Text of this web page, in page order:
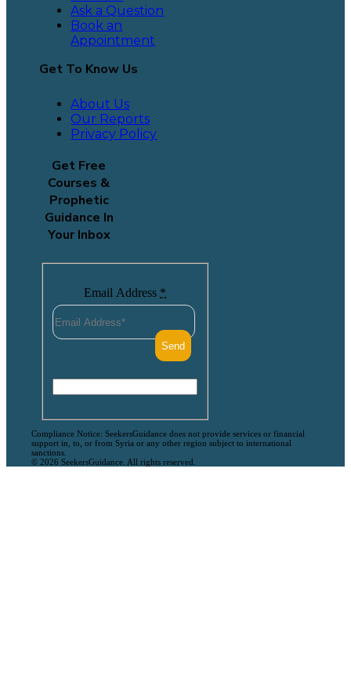
Ask a Question
Book an
Appointment
Get To Know Us
About Us
Our Reports
Privacy Policy
Get Free
Courses &
Prophetic
Guidance In
Your Inbox
Email Address *
Compliance Notice: SeekersGuidance does not provide services or financial
support in, to, or from Syria or any other region subject to international
sanctions.
© 2026 SeekersGuidance. All rights reserved.